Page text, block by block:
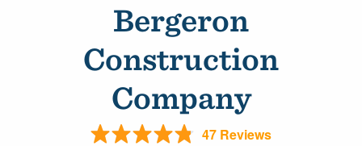
Bergeron
Construction
Company
47 Reviews